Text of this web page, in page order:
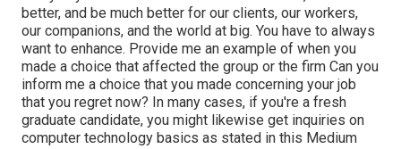
better, and be much better for our clients, our workers,
our companions, and the world at big. You have to always
want to enhance. Provide me an example of when you
made a choice that affected the group or the firm Can you
inform me a choice that you made concerning your job
that you regret now? In many cases, if you're a fresh
graduate candidate, you might likewise get inquiries on
computer technology basics as stated in this Medium